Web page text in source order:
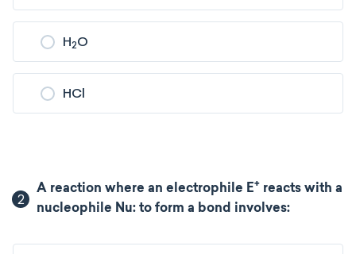
H2O
HCl
2
A reaction where an electrophile E+ reacts with a
nucleophile Nu: to form a bond involves: